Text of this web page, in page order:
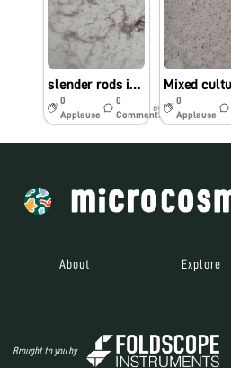
slender rods isolated from yogurt sample
0
Applause
0
Comments
6y
0
Applause
About Explore
Brought to you by